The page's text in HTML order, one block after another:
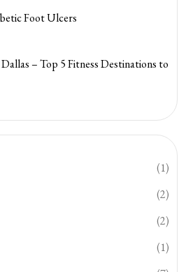
Foot Ulcers
– Top 5 Fitness Destinations to
(1)
(2)
(2)
(1)